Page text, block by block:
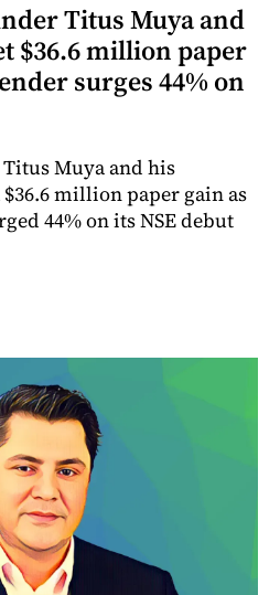
Titus Muya and
$36.6 million paper
surges 44% on
Muya and his
$36.6 million paper gain as
44% on its NSE debut